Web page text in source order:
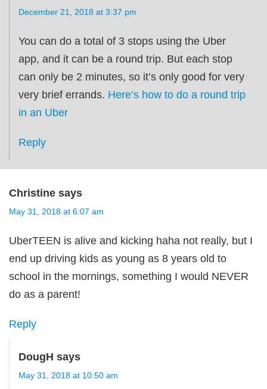
December 21, 2018 at 3:37 pm
You can do a total of 3 stops using the Uber
app, and it can be a round trip. But each stop
can only be 2 minutes, so it’s only good for very
very brief errands. Here’s how to do a round trip
in an Uber
Reply
Christine says
May 31, 2018 at 6:07 am
UberTEEN is alive and kicking haha not really, but I
end up driving kids as young as 8 years old to
school in the mornings, something I would NEVER
do as a parent!
Reply
DougH says
May 31, 2018 at 10:50 am